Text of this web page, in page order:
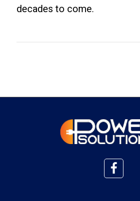
decades to come.